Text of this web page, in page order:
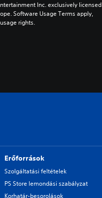
Inc. exclusively licensed
Software Usage Terms apply,
rights.
Erőforrások
Szolgáltatási feltételek
PS Store lemondási szabályzat
Korhatár-besorolások